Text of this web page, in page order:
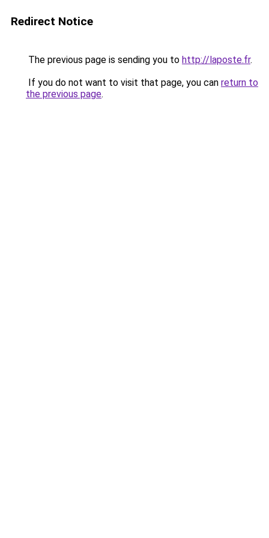
Redirect Notice
The previous page is sending you to http://laposte.fr.
If you do not want to visit that page, you can return to
the previous page.